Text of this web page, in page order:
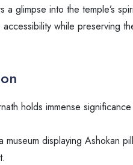
glimpse into the temple’s
while preserving
holds immense
displaying Ashokan